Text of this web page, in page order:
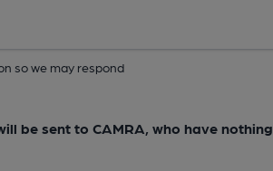
so we may respond
be sent to CAMRA, who have nothing